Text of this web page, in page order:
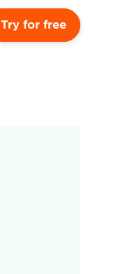
Try for free